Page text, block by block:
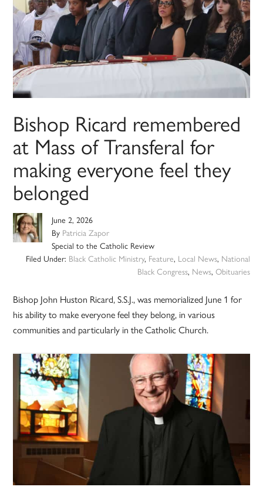
Bishop Ricard remembered
at Mass of Transferal for
making everyone feel they
belonged
June 2, 2026
By Patricia Zapor
Special to the Catholic Review
Filed Under: Black Catholic Ministry, Feature, Local News, National
Black Congress, News, Obituaries
Bishop John Huston Ricard, S.S.J., was memorialized June 1 for
his ability to make everyone feel they belong, in various
communities and particularly in the Catholic Church.